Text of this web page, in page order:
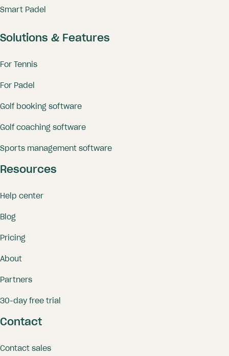
Smart Padel
Solutions & Features
For Tennis
For Padel
Golf booking software
Golf coaching software
Sports management software
Resources
Help center
Blog
Pricing
About
Partners
30-day free trial
Contact
Contact sales